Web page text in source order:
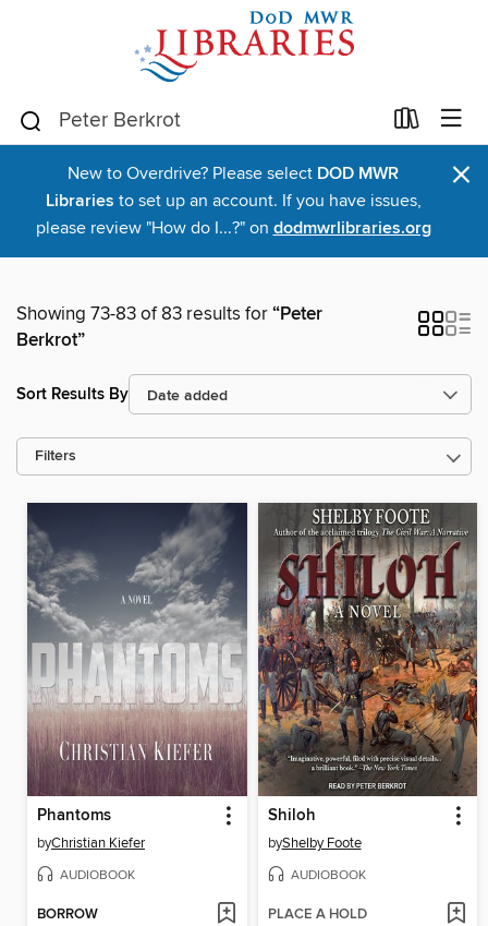
New to Overdrive? Please select DOD MWR
Libraries to set up an account. If you have issues,
please review "How do I...?" on dodmwrlibraries.org
×
Showing 73-83 of 83 results for“Peter
Berkrot”
Sort Results By
Filters
Phantoms
byChristian Kiefer
AUDIOBOOK
BORROW
Shiloh
byShelby Foote
AUDIOBOOK
PLACE A HOLD